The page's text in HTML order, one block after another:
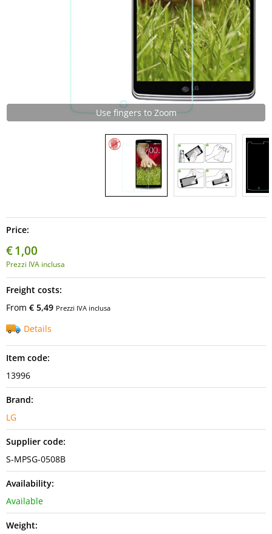
Use fingers to Zoom
Price:
€1,00
Prezzi IVA inclusa
Freight costs:
From € 5,49 Prezzi IVA inclusa
Details
Item code:
13996
Brand:
LG
Supplier code:
S-MPSG-0508B
Availability:
Available
Weight: